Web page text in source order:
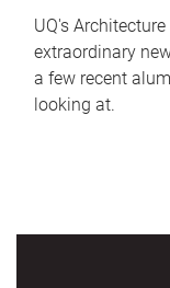
UQ's
extraordinary
a few recent
looking at.